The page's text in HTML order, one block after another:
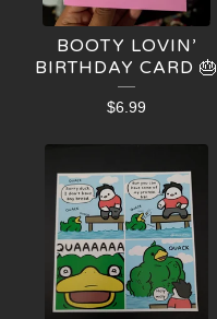
BOOTY LOVIN’
BIRTHDAY CARD 🎂
$6.99